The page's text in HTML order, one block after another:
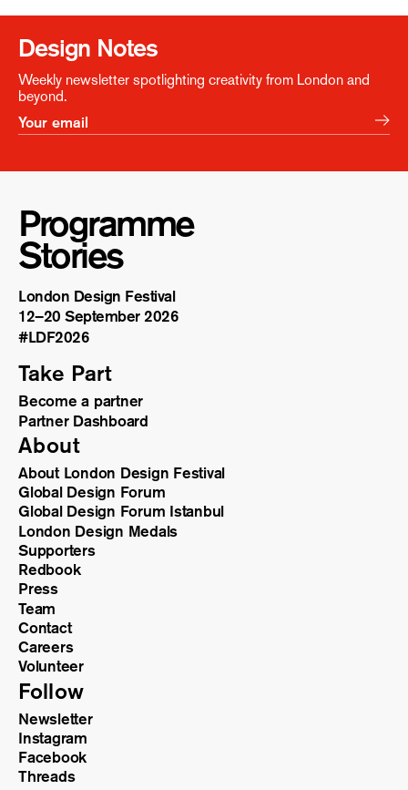
Design Notes
Weekly newsletter spotlighting creativity from London and
beyond.
Programme
Stories
London Design Festival
12–20 September 2026
#LDF2026
Take Part
Become a partner
Partner Dashboard
About
About London Design Festival
Global Design Forum
Global Design Forum Istanbul
London Design Medals
Supporters
Redbook
Press
Team
Contact
Careers
Volunteer
Follow
Newsletter
Instagram
Facebook
Threads